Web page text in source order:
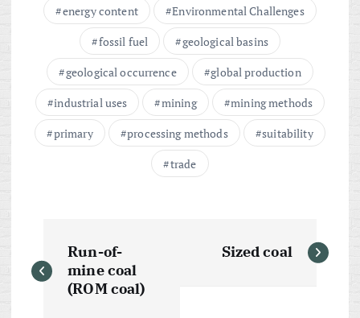
energy content
Environmental Challenges
fossil fuel
geological basins
geological occurrence
global production
industrial uses
mining
mining methods
primary
processing methods
suitability
trade
o
Run-of-
mine coal
(ROM coal)
Sized coal